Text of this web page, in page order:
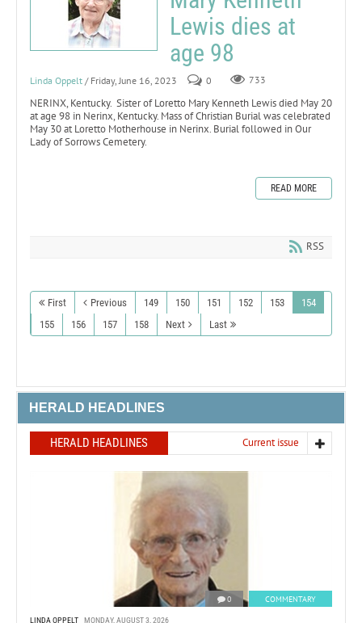
Lewis dies at
age 98
Linda Oppelt / Friday, June 16, 2023 0 733
NERINX, Kentucky. Sister of Loretto Mary Kenneth Lewis died May 20
at age 98 in Nerinx, Kentucky. Mass of Christian Burial was celebrated
May 30 at Loretto Motherhouse in Nerinx. Burial followed in Our
Lady of Sorrows Cemetery.
READ MORE
RSS
First Previous 149 150 151 152 153
154
155
156 157 158 Next Last
HERALD HEADLINES
HERALD HEADLINES Current issue
0 COMMENTARY
LINDA OPPELT MONDAY, AUGUST 3, 2026